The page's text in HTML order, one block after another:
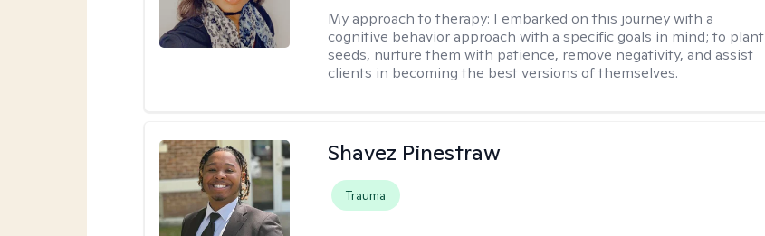
My approach to therapy: I embarked on this journey with a
cognitive behavior approach with a specific goals in mind; to plant
seeds, nurture them with patience, remove negativity, and assist
clients in becoming the best versions of themselves.
Shavez Pinestraw
Trauma